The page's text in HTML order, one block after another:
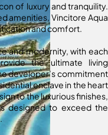
of luxury and tranquility.
amenities, Vincitore Aqua
and comfort.
and modernity, with each
the ultimate living
developer’s commitment
enclave in the heart
to the luxurious finishes,
designed to exceed the